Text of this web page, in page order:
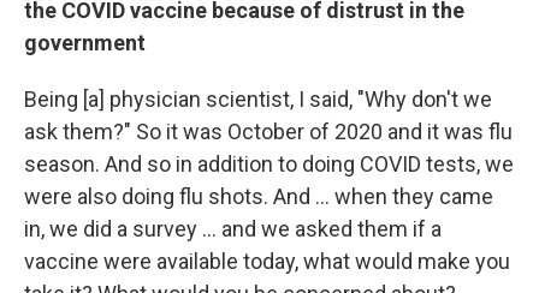
the COVID vaccine because of distrust in the
government
Being [a] physician scientist, I said, "Why don't we
ask them?" So it was October of 2020 and it was flu
season. And so in addition to doing COVID tests, we
were also doing flu shots. And ... when they came
in, we did a survey … and we asked them if a
vaccine were available today, what would make you